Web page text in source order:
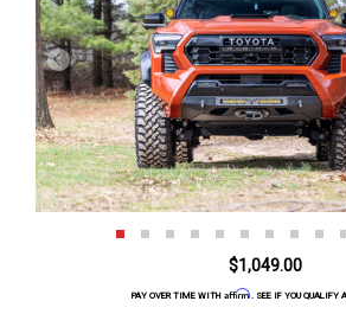
$1,049.00
PAY OVER TIME WITH Affirm. SEE IF YOU QUALIFY